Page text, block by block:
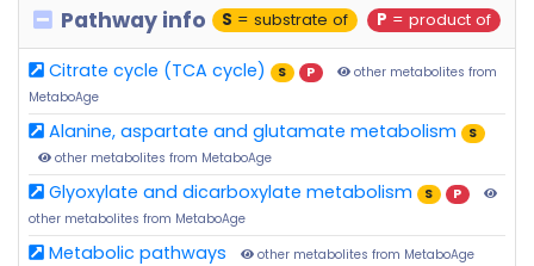
Pathway info P = product of
S = substrate of
Citrate cycle (TCA cycle) S P
other metabolites from
MetaboAge
Alanine, aspartate and glutamate metabolism
S
other metabolites from MetaboAge
Glyoxylate and dicarboxylate metabolism S
P
other metabolites from MetaboAge
Metabolic pathways other metabolites from MetaboAge